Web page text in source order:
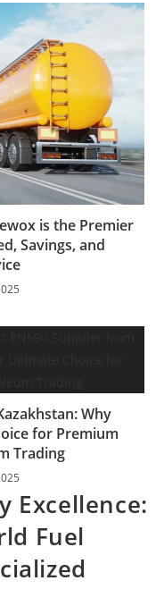
is the Premier
Savings, and
Why
for Premium
Trading
Excellence:
Fuel